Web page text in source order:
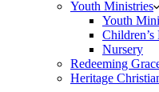
Youth Ministries
Youth
Nursery
Redeeming
Heritage